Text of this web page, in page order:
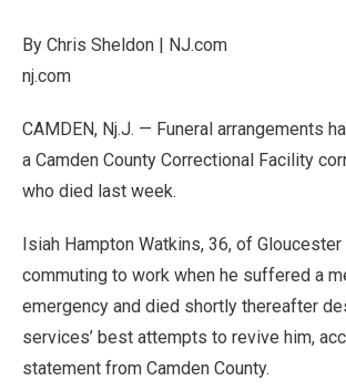
By Chris Sheldon | NJ.com
nj.com
CAMDEN, Nj.J. — Funeral arrangements
a Camden County Correctional Facility
who died last week.
Isiah Hampton Watkins, 36, of
commuting to work when he suffered a
emergency and died shortly thereafter
services’ best attempts to revive him,
statement from Camden County.